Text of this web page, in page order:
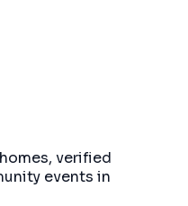
verified
events in